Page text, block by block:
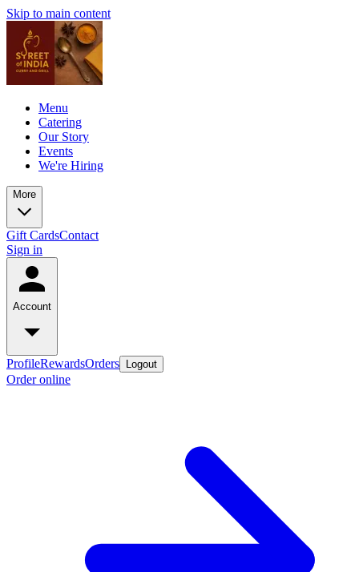
Skip to main content
Menu
Catering
Our Story
Events
We're Hiring
More
Gift CardsContact
Sign in
Account
ProfileRewardsOrders Logout
Order online